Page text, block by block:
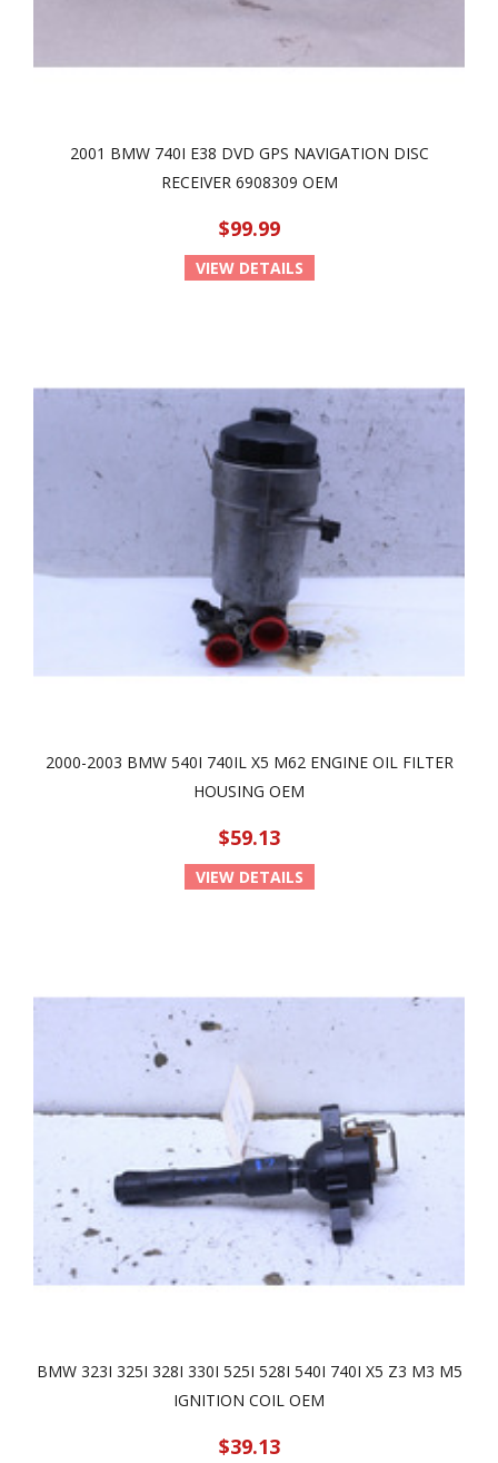
2001 BMW 740I E38 DVD GPS NAVIGATION DISC
RECEIVER 6908309 OEM
$99.99
VIEW DETAILS
2000-2003 BMW 540I 740IL X5 M62 ENGINE OIL FILTER
HOUSING OEM
$59.13
VIEW DETAILS
BMW 323I 325I 328I 330I 525I 528I 540I 740I X5 Z3 M3 M5
IGNITION COIL OEM
$39.13